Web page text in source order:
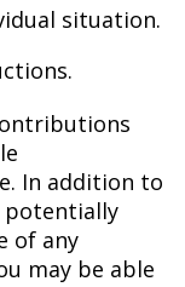
situation.
In addition to
potentially
of any
may be able